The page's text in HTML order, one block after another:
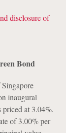
disclosure of
Bond
inaugural
priced at 3.04%.
of 3.00% per